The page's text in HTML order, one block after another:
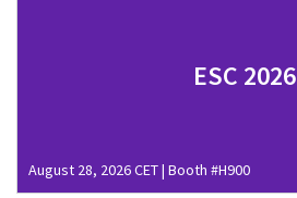
ESC 2026
August 28, 2026 CET | Booth #H900